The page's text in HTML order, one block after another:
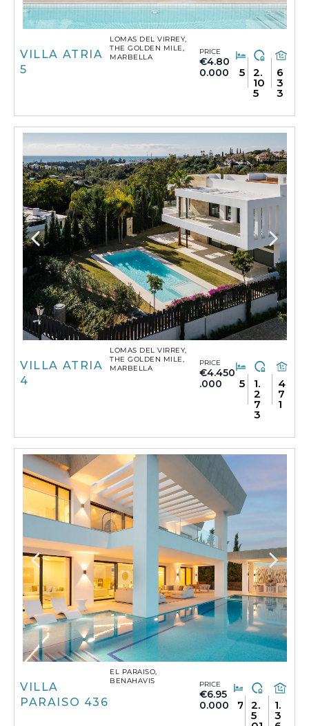
VILLA ATRIA
5
LOMAS DEL VIRREY,
THE GOLDEN MILE,
MARBELLA
PRICE
€4.80
0.000
5 2.
10
5
6
3
3
VILLA ATRIA
4
LOMAS DEL VIRREY,
THE GOLDEN MILE,
MARBELLA
PRICE
€4.450
.000
5 1.
2
7
3
4
7
1
VILLA
PARAISO 436
EL PARAISO,
BENAHAVIS
PRICE
€6.95
0.000
7 2.
5
1.
3